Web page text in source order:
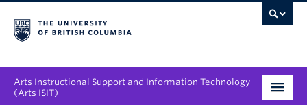
Arts Instructional Support and Information Technology
(Arts ISIT)